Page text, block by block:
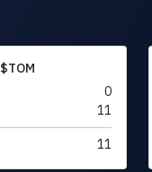
$TOM
0
11
11